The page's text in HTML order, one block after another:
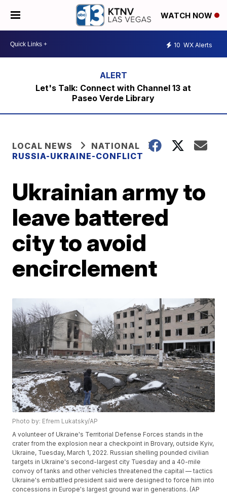
WATCH NOW
10 WX Alerts
Let's Talk: Connect with Channel 13 at
Paseo Verde Library
LOCAL NEWS
NATIONAL
RUSSIA-UKRAINE-CONFLICT
Ukrainian army to
leave battered
city to avoid
encirclement
Photo by: Efrem Lukatsky/AP
A volunteer of Ukraine's Territorial Defense Forces stands in the
crater from the explosion near a checkpoint in Brovary, outside Kyiv,
Ukraine, Tuesday, March 1, 2022. Russian shelling pounded civilian
targets in Ukraine's second-largest city Tuesday and a 40-mile
convoy of tanks and other vehicles threatened the capital — tactics
Ukraine's embattled president said were designed to force him into
concessions in Europe's largest ground war in generations. (AP